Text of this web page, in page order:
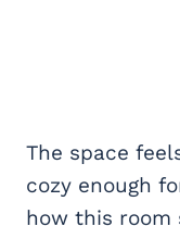
The space
cozy enough
how this room